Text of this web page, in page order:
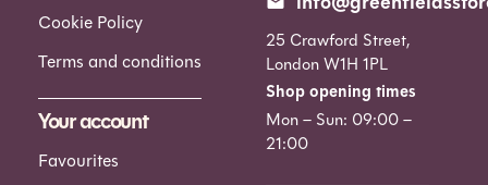
Cookie Policy
Terms and conditions
Your account
Favourites
25 Crawford Street,
London W1H 1PL
Shop opening times
Mon – Sun: 09:00 –
21:00